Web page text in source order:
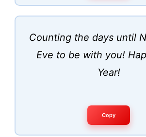
Counting the days until
Eve to be with you!
Year!
Copy